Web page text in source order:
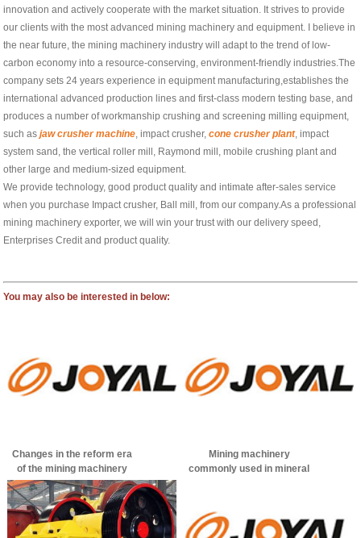
innovation and actively cooperate with the market situation. It strives to provide
our clients with the most advanced mining machinery and equipment. I believe in
the near future, the mining machinery industry will adapt to the trend of low-
carbon economy into a resource-conserving, environment-friendly industries.The
company sets 24 years experience in equipment manufacturing,establishes the
international advanced production lines and first-class modern testing base, and
produces a number of workmanship crushing and screening milling equipment,
such asjaw crusher machine , impact crusher,cone crusher plant, impact
system sand, the vertical roller mill, Raymond mill, mobile crushing plant and
other large and medium-sized equipment.
We provide technology, good product quality and intimate after-sales service
when you purchase Impact crusher, Ball mill, from our company.As a professional
mining machinery exporter, we will win your trust with our delivery speed,
Enterprises Credit and product quality.
You may also be interested in below:
Changes in the reform era
of the mining machinery
industry
Mining machinery
commonly used in mineral